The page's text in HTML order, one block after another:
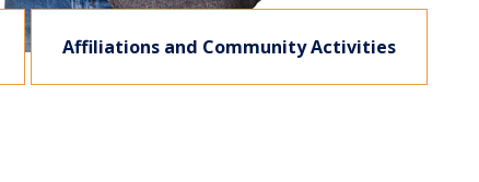
Affiliations and Community Activities